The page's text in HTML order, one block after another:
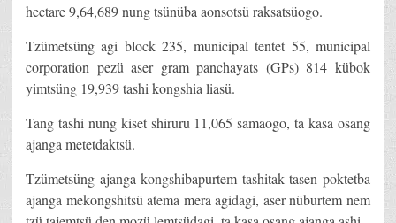
hectare 9,64,689 nung tsünüba aonsotsü raksatsüogo.
Tzümetsüng agi block 235, municipal tentet 55, municipal
corporation pezü aser gram panchayats (GPs) 814 kübok
yimtsüng 19,939 tashi kongshia liasü.
Tang tashi nung kiset shiruru 11,065 samaogo, ta kasa osang
ajanga metetdaktsü.
Tzümetsüng ajanga kongshibapurtem tashitak tasen poktetba
ajanga mekongshitsü atema mera agidagi, aser nüburtem nem